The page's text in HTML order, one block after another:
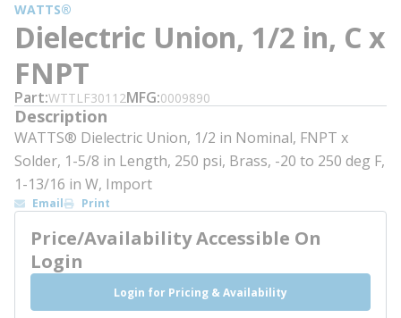
WATTS®
Dielectric Union, 1/2 in, C x
FNPT
Part WTTLF30112MFG 0009890
Description
WATTS® Dielectric Union, 1/2 in Nominal, FNPT x
Solder, 1-5/8 in Length, 250 psi, Brass, -20 to 250 deg F,
1-13/16 in W, Import
Email Print
Price/Availability Accessible On
Login
Login for Pricing & Availability